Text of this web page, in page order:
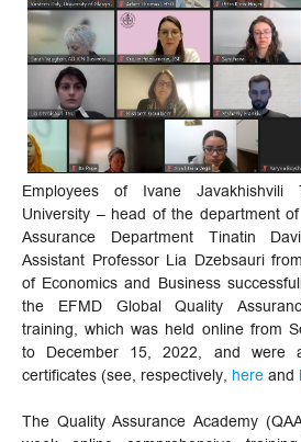
Employees of Ivane Javakhishvili
University – head of the department
Assurance Department Tinatin
Assistant Professor Lia Dzebsauri
of Economics and Business
the EFMD Global Quality
training, which was held online from
to December 15, 2022, and were
certificates (see, respectively, here and
The Quality Assurance Academy